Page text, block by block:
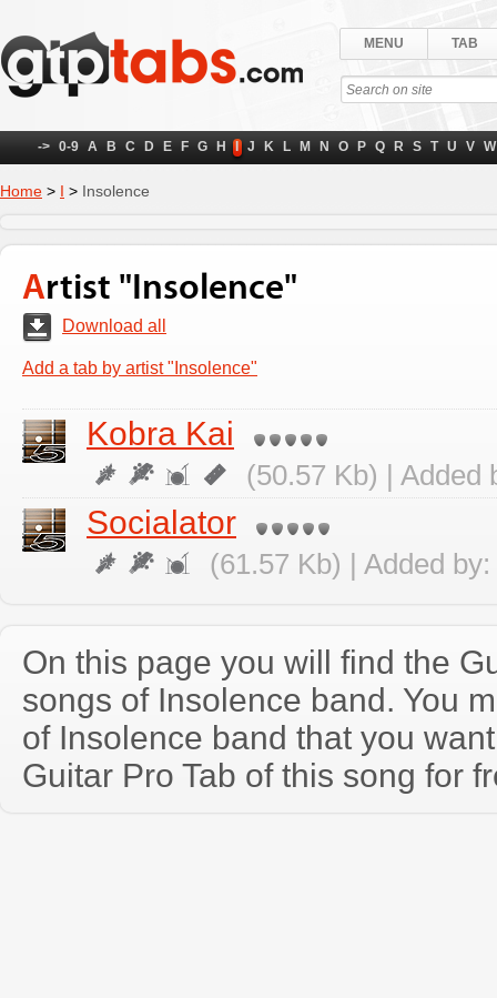
MENU TAB
-> 0-9 A B C D E F G H I J K L M N O P Q R S T U V W
Home > I > Insolence
Artist "Insolence"
Download all
Add a tab by artist "Insolence"
Kobra Kai
(50.57 Kb) | Added
Socialator
(61.57 Kb) | Added by:
On this page you will find the
songs of Insolence band. You
of Insolence band that you
Guitar Pro Tab of this song for